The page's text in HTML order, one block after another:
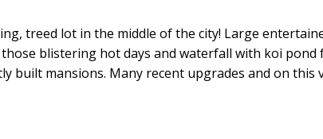
treed lot in the middle of the city! Large
blistering hot days and waterfall with koi
built mansions. Many recent upgrades and on